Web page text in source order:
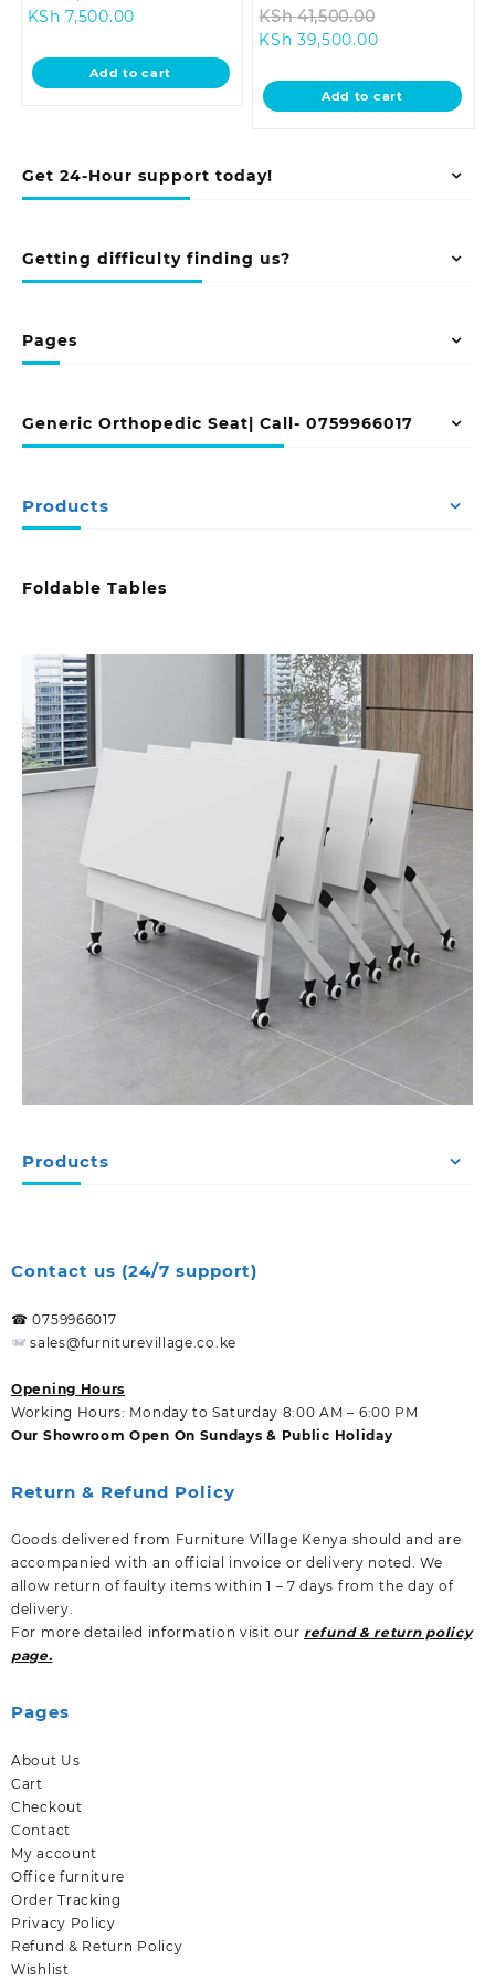
Get 24-Hour support today!
Getting difficulty finding us?
Pages
Generic Orthopedic Seat| Call- 0759966017
Products
Foldable Tables
Products
KSh 8,500.00.
KSh 7,500.00Current
is:
KSh 7,500.00.
Add to cart
KSh41,500.00
KSh
KSh 39,500.00Current
is:
KSh
Add to cart
Contact us (24/7 support)
☎ 0759966017
sales@furniturevillage.co.ke
Opening Hours
Working Hours: Monday to Saturday 8:00 AM – 6:00 PM
Our Showroom Open On Sundays & Public Holiday
Return & Refund Policy
Goods delivered from Furniture Village Kenya should and are
accompanied with an official invoice or delivery noted. We
allow return of faulty items within 1 – 7 days from the day of
delivery.
For more detailed information visit our refund & return policy
page.
Pages
About Us
Cart
Checkout
Contact
My account
Office furniture
Order Tracking
Privacy Policy
Refund & Return Policy
Wishlist